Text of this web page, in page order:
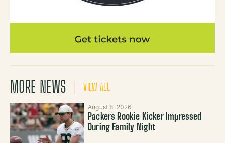
MORE NEWS VIEW ALL
August 8, 2026
Packers Rookie Kicker Impressed
During Family Night